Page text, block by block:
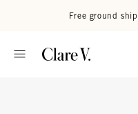
Free ground